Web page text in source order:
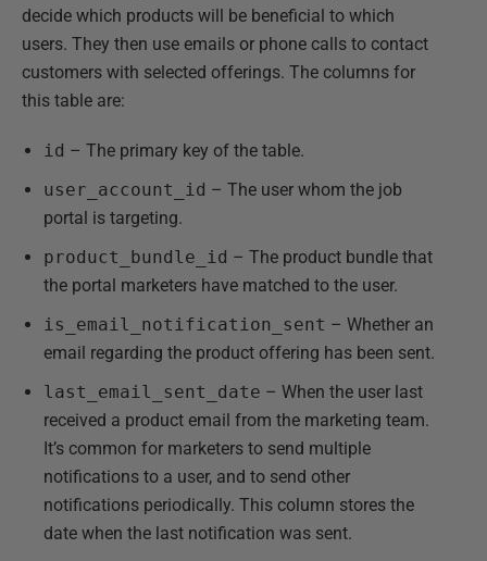
decide which products will be beneficial to which
users. They then use emails or phone calls to contact
customers with selected offerings. The columns for
this table are:
id – The primary key of the table.
user_account_id – The user whom the job
portal is targeting.
product_bundle_id – The product bundle that
the portal marketers have matched to the user.
is_email_notification_sent – Whether an
email regarding the product offering has been sent.
last_email_sent_date – When the user last
received a product email from the marketing team.
It’s common for marketers to send multiple
notifications to a user, and to send other
notifications periodically. This column stores the
date when the last notification was sent.